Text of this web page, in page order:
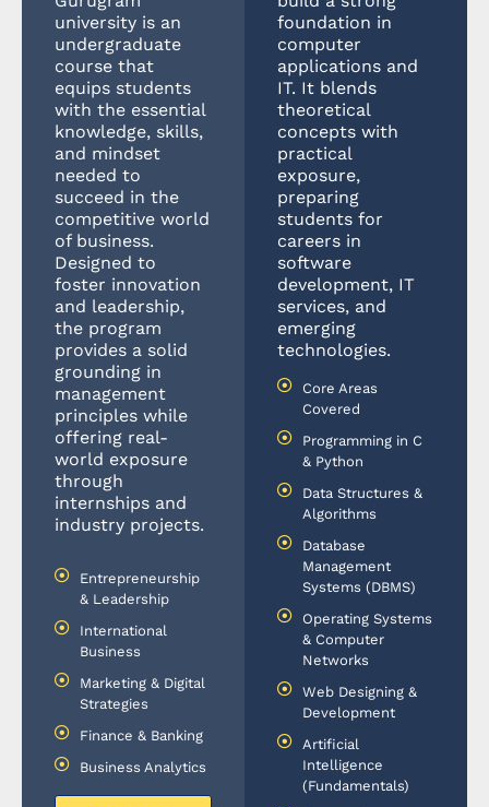
university is an
undergraduate
course that
equips students
with the essential
knowledge, skills,
and mindset
needed to
succeed in the
competitive world
of business.
Designed to
foster innovation
and leadership,
the program
provides a solid
grounding in
management
principles while
offering real-
world exposure
through
internships and
industry projects.
Entrepreneurship
& Leadership
International
Business
Marketing & Digital
Strategies
Finance & Banking
Business Analytics
foundation in
computer
applications and
IT. It blends
theoretical
concepts with
practical
exposure,
preparing
students for
careers in
software
development, IT
services, and
emerging
technologies.
Core Areas
Covered
Programming in C
& Python
Data Structures &
Algorithms
Database
Management
Systems (DBMS)
Operating Systems
& Computer
Networks
Web Designing &
Development
Artificial
Intelligence
(Fundamentals)